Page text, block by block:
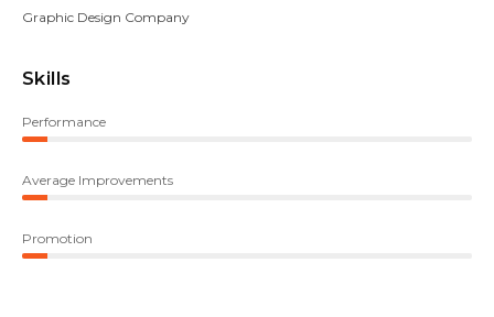
Graphic Design Company
Skills
Performance
Average Improvements
Promotion